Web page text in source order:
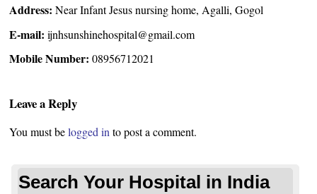
Address: Near Infant Jesus nursing home, Agalli, Gogol
E-mail: ijnhsunshinehospital@gmail.com
Mobile Number: 08956712021
Leave a Reply
You must belogged in to post a comment.
Search Your Hospital in India